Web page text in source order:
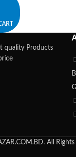
quality Products
All Rights